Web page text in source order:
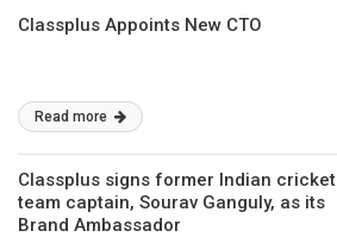
Classplus Appoints New CTO
Read more
Classplus signs former Indian cricket
team captain, Sourav Ganguly, as its
Brand Ambassador